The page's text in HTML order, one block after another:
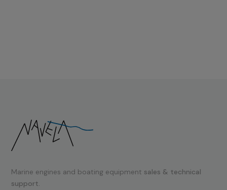
Marine engines and boating equipment sales & technical
support.